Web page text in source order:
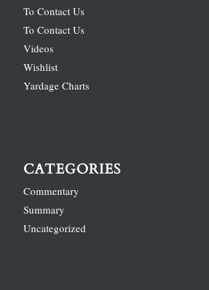
To Contact Us
To Contact Us
Videos
Wishlist
Yardage Charts
CATEGORIES
Commentary
Summary
Uncategorized